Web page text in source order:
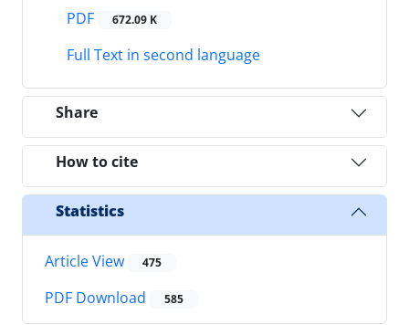
PDF
672.09 K
Full Text in second language
Share
How to cite
Statistics
Article View 475
PDF Download 585